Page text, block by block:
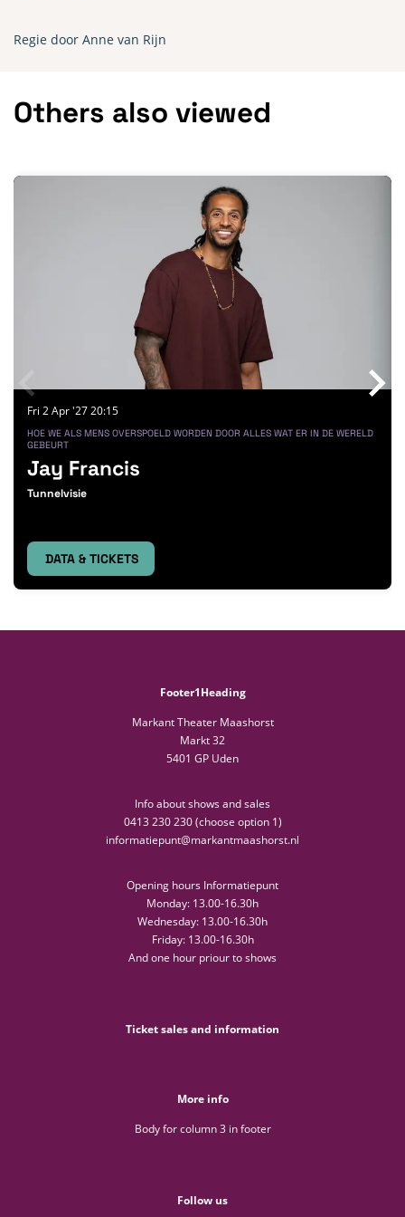
Regie door Anne van Rijn
Others also viewed
Jay Francis
Tunnelvisie
HOE WE ALS MENS OVERSPOELD WORDEN DOOR ALLES WAT ER IN DE WERELD
GEBEURT
Fri 2 Apr '2720:15
DATA & TICKETS
Footer1Heading
Markant Theater Maashorst
Markt 32
5401 GP Uden
Info about shows and sales
0413 230 230 (choose option 1)
informatiepunt@markantmaashorst.nl
Opening hours Informatiepunt
Monday: 13.00-16.30h
Wednesday: 13.00-16.30h
Friday: 13.00-16.30h
And one hour priour to shows
Ticket sales and information
More info
Body for column 3 in footer
Follow us